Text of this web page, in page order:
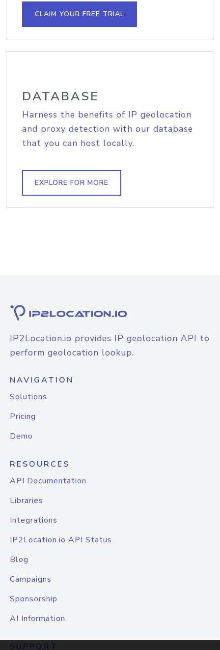
CLAIM YOUR FREE TRIAL
DATABASE
Harness the benefits of IP geolocation
and proxy detection with our database
that you can host locally.
EXPLORE FOR MORE
IP2Location.io provides IP geolocation API to
perform geolocation lookup.
NAVIGATION
Solutions
Pricing
Demo
RESOURCES
API Documentation
Libraries
Integrations
IP2Location.io API Status
Blog
Campaigns
Sponsorship
AI Information
SUPPORT